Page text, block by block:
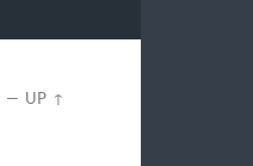
— UP ↑